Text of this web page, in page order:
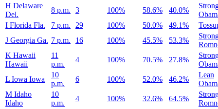
H Delaware
Del.
8 p.m. 3 100% 58.6% 40.0%
I Florida Fla. 7 p.m. 29 100% 50.0% 49.1%
J Georgia Ga. 7 p.m. 16 100% 45.5% 53.3%
K Hawaii
Hawaii
11
p.m.
4 100% 70.5% 27.8%
L Iowa Iowa
10
p.m.
6 100% 52.0% 46.2%
Lean
M Idaho
Idaho
10
p.m.
4 100% 32.6% 64.5%